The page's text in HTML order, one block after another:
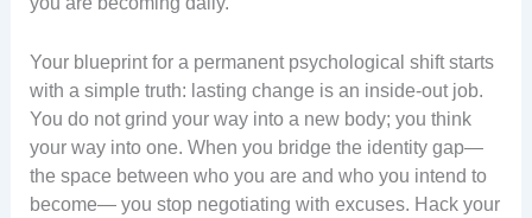
Your blueprint for a permanent psychological shift starts
with a simple truth: lasting change is an inside-out job.
You do not grind your way into a new body; you think
your way into one. When you bridge the identity gap—
the space between who you are and who you intend to
become— you stop negotiating with excuses. Hack your